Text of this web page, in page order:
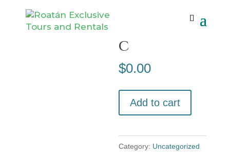
Home
c
$0.00
Booknetic
Add to cart
Category: Uncategorized